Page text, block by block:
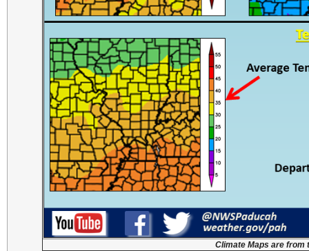
Climate Maps are from